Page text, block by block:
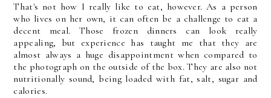
That's not how I really like to eat, however. As a person
who lives on her own, it can often be a challenge to eat a
decent meal. Those frozen dinners can look really
appealing, but experience has taught me that they are
almost always a huge disappointment when compared to
the photograph on the outside of the box. They are also not
nutritionally sound, being loaded with fat, salt, sugar and
calories.